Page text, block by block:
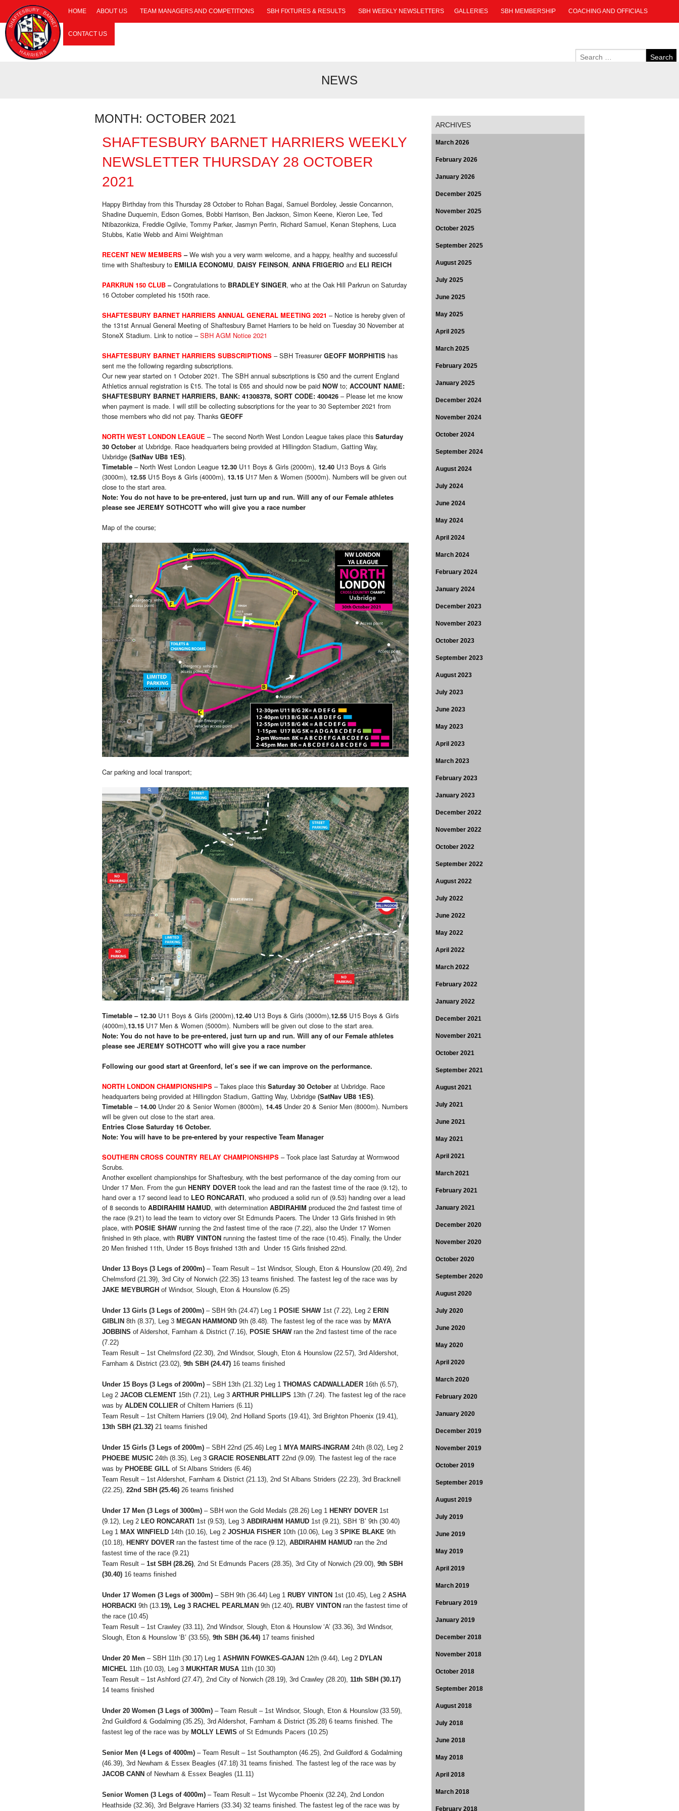
HOME ABOUT US TEAM MANAGERS AND COMPETITIONS SBH FIXTURES & RESULTS SBH WEEKLY NEWSLETTERS GALLERIES SBH MEMBERSHIP COACHING AND OFFICIALS
CONTACT US
NEWS
MONTH: OCTOBER 2021
SHAFTESBURY BARNET HARRIERS WEEKLY
NEWSLETTER THURSDAY 28 OCTOBER
2021
Happy Birthday from this Thursday 28 October to Rohan Bagai, Samuel Bordoley, Jessie Concannon,
Shadine Duquemin, Edson Gomes, Bobbi Harrison, Ben Jackson, Simon Keene, Kieron Lee, Ted
Ntibazonkiza, Freddie Ogilvie, Tommy Parker, Jasmyn Perrin, Richard Samuel, Kenan Stephens, Luca
Stubbs, Katie Webb and Aimi Weightman
RECENT NEW MEMBERS –We wish you a very warm welcome, and a happy, healthy and successful
time with Shaftesbury to EMILIA ECONOMU, DAISY FEINSON, ANNA FRIGERIO and ELI REICH
PARKRUN 150 CLUB–Congratulations to BRADLEY SINGER, who at the Oak Hill Parkrun on Saturday
16 October completed his 150th race.
SHAFTESBURY BARNET HARRIERS ANNUAL GENERAL MEETING 2021 – Notice is hereby given of
the 131st Annual General Meeting of Shaftesbury Barnet Harriers to be held on Tuesday 30 November at
StoneX Stadium. Link to notice – SBH AGM Notice 2021
SHAFTESBURY BARNET HARRIERS SUBSCRIPTIONS – SBH TreasurerGEOFF MORPHITIS has
sent me the following regarding subscriptions.
Our new year started on 1 October 2021. The SBH annual subscriptions is £50 and the current England
Athletics annual registration is £15. The total is £65 and should now be paid NOW to; ACCOUNT NAME:
SHAFTESBURY BARNET HARRIERS, BANK: 41308378, SORT CODE: 400426 – Please let me know
when payment is made. I will still be collecting subscriptions for the year to 30 September 2021 from
those members who did not pay. Thanks GEOFF
NORTH WEST LONDON LEAGUE – The second North West London League takes place this Saturday
30 October at Uxbridge. Race headquarters being provided at Hillingdon Stadium, Gatting Way,
Uxbridge (SatNav UB8 1ES).
Timetable – North West London League 12.30 U11 Boys & Girls (2000m), 12.40 U13 Boys & Girls
(3000m), 12.55 U15 Boys & Girls (4000m), 13.15 U17 Men & Women (5000m). Numbers will be given out
close to the start area.
Note: You do not have to be pre-entered, just turn up and run. Will any of our Female athletes
please see JEREMY SOTHCOTT who will give you a race number
Map of the course;
Car parking and local transport;
Timetable – 12.30 U11 Boys & Girls (2000m),12.40 U13 Boys & Girls (3000m),12.55 U15 Boys & Girls
(4000m),13.15 U17 Men & Women (5000m). Numbers will be given out close to the start area.
Note: You do not have to be pre-entered, just turn up and run. Will any of our Female athletes
please see JEREMY SOTHCOTT who will give you a race number
Following our good start at Greenford, let’s see if we can improve on the performance.
NORTH LONDON CHAMPIONSHIPS – Takes place this Saturday 30 October at Uxbridge. Race
headquarters being provided at Hillingdon Stadium, Gatting Way, Uxbridge (SatNav UB8 1ES).
Timetable – 14.00 Under 20 & Senior Women (8000m), 14.45 Under 20 & Senior Men (8000m). Numbers
will be given out close to the start area.
Entries Close Saturday 16 October.
Note: You will have to be pre-entered by your respective Team Manager
SOUTHERN CROSS COUNTRY RELAY CHAMPIONSHIPS – Took place last Saturday at Wormwood
Scrubs.
Another excellent championships for Shaftesbury, with the best performance of the day coming from our
Under 17 Men. From the gun HENRY DOVER took the lead and ran the fastest time of the race (9.12), to
hand over a 17 second lead to LEO RONCARATI, who produced a solid run of (9.53) handing over a lead
of 8 seconds to ABDIRAHIM HAMUD, with determination ABDIRAHIM produced the 2nd fastest time of
the race (9.21) to lead the team to victory over St Edmunds Pacers. The Under 13 Girls finished in 9th
place, with POSIE SHAW running the 2nd fastest time of the race (7.22), also the Under 17 Women
finished in 9th place, with RUBY VINTON running the fastest time of the race (10.45). Finally, the Under
20 Men finished 11th, Under 15 Boys finished 13th and Under 15 Girls finished 22nd.
Under 13 Boys (3 Legs of 2000m) – Team Result – 1st Windsor, Slough, Eton & Hounslow (20.49), 2nd
Chelmsford (21.39), 3rd City of Norwich (22.35) 13 teams finished. The fastest leg of the race was by
JAKE MEYBURGH of Windsor, Slough, Eton & Hounslow (6.25)
Under 13 Girls (3 Legs of 2000m) – SBH 9th (24.47) Leg 1 POSIE SHAW1st (7.22), Leg 2 ERIN
GIBLIN 8th (8.37), Leg 3 MEGAN HAMMOND 9th (8.48). The fastest leg of the race was by MAYA
JOBBINS of Aldershot, Farnham & District (7.16), POSIE SHAWran the 2nd fastest time of the race
(7.22)
Team Result – 1st Chelmsford (22.30), 2nd Windsor, Slough, Eton & Hounslow (22.57), 3rd Aldershot,
Farnham & District (23.02), 9th SBH (24.47) 16 teams finished
Under 15 Boys (3 Legs of 2000m) – SBH 13th (21.32) Leg 1 THOMAS CADWALLADER 16th (6.57),
Leg 2 JACOB CLEMENT 15th (7.21), Leg 3 ARTHUR PHILLIPS 13th (7.24). The fastest leg of the race
was by ALDEN COLLIER of Chiltern Harriers (6.11)
Team Result – 1st Chiltern Harriers (19.04), 2nd Holland Sports (19.41), 3rd Brighton Phoenix (19.41),
13th SBH (21.32) 21 teams finished
Under 15 Girls (3 Legs of 2000m) – SBH 22nd (25.46) Leg 1 MYA MAIRS-INGRAM 24th (8.02), Leg 2
PHOEBE MUSIC 24th (8.35), Leg 3 GRACIE ROSENBLATT 22nd (9.09). The fastest leg of the race
was by PHOEBE GILL of St Albans Striders (6.46)
Team Result – 1st Aldershot, Farnham & District (21.13), 2nd St Albans Striders (22.23), 3rd Bracknell
(22.25), 22nd SBH (25.46) 26 teams finished
Under 17 Men (3 Legs of 3000m) – SBH won the Gold Medals (28.26) Leg 1 HENRY DOVER 1st
(9.12), Leg 2 LEO RONCARATI 1st (9.53), Leg 3 ABDIRAHIM HAMUD 1st (9.21), SBH ‘B’ 9th (30.40)
Leg 1 MAX WINFIELD 14th (10.16), Leg 2 JOSHUA FISHER 10th (10.06), Leg 3 SPIKE BLAKE 9th
(10.18), HENRY DOVER ran the fastest time of the race (9.12), ABDIRAHIM HAMUD ran the 2nd
fastest time of the race (9.21)
Team Result – 1st SBH (28.26), 2nd St Edmunds Pacers (28.35), 3rd City of Norwich (29.00), 9th SBH
(30.40) 16 teams finished
Under 17 Women (3 Legs of 3000m) – SBH 9th (36.44) Leg 1 RUBY VINTON 1st (10.45), Leg 2 ASHA
HORBACKI 9th (13.19), Leg 3 RACHEL PEARLMAN 9th (12.40). RUBY VINTON ran the fastest time of
the race (10.45)
Team Result – 1st Crawley (33.11), 2nd Windsor, Slough, Eton & Hounslow ‘A’ (33.36), 3rd Windsor,
Slough, Eton & Hounslow ‘B’ (33.55), 9th SBH (36.44) 17 teams finished
Under 20 Men – SBH 11th (30.17) Leg 1 ASHWIN FOWKES-GAJAN 12th (9.44), Leg 2 DYLAN
MICHEL 11th (10.03), Leg 3 MUKHTAR MUSA 11th (10.30)
Team Result – 1st Ashford (27.47), 2nd City of Norwich (28.19), 3rd Crawley (28.20), 11th SBH (30.17)
14 teams finished
Under 20 Women (3 Legs of 3000m) – Team Result – 1st Windsor, Slough, Eton & Hounslow (33.59),
2nd Guildford & Godalming (35.25), 3rd Aldershot, Farnham & District (35.28) 6 teams finished. The
fastest leg of the race was by MOLLY LEWIS of St Edmunds Pacers (10.25)
Senior Men (4 Legs of 4000m) – Team Result – 1st Southampton (46.25), 2nd Guildford & Godalming
(46.39), 3rd Newham & Essex Beagles (47.18) 31 teams finished. The fastest leg of the race was by
JACOB CANN of Newham & Essex Beagles (11.11)
Senior Women (3 Legs of 4000m) – Team Result – 1st Wycombe Phoenix (32.24), 2nd London
Heathside (32.36), 3rd Belgrave Harriers (33.34) 32 teams finished. The fastest leg of the race was by
ARCHIVES
March 2026
February 2026
January 2026
December 2025
November 2025
October 2025
September 2025
August 2025
July 2025
June 2025
May 2025
April 2025
March 2025
February 2025
January 2025
December 2024
November 2024
October 2024
September 2024
August 2024
July 2024
June 2024
May 2024
April 2024
March 2024
February 2024
January 2024
December 2023
November 2023
October 2023
September 2023
August 2023
July 2023
June 2023
May 2023
April 2023
March 2023
February 2023
January 2023
December 2022
November 2022
October 2022
September 2022
August 2022
July 2022
June 2022
May 2022
April 2022
March 2022
February 2022
January 2022
December 2021
November 2021
October 2021
September 2021
August 2021
July 2021
June 2021
May 2021
April 2021
March 2021
February 2021
January 2021
December 2020
November 2020
October 2020
September 2020
August 2020
July 2020
June 2020
May 2020
April 2020
March 2020
February 2020
January 2020
December 2019
November 2019
October 2019
September 2019
August 2019
July 2019
June 2019
May 2019
April 2019
March 2019
February 2019
January 2019
December 2018
November 2018
October 2018
September 2018
August 2018
July 2018
June 2018
May 2018
April 2018
March 2018
February 2018